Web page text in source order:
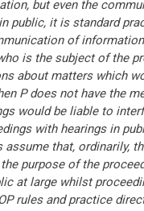
but even the
it is standard
of
is the subject of the
about matters which
P does not have the
would be liable to
with hearings in
that, ordinarily,
purpose of the
at large whilst
rules and practice